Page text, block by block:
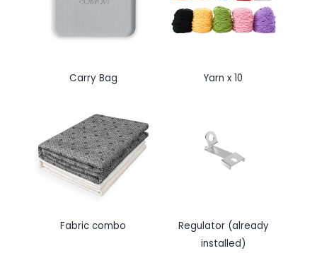
Carry Bag Yarn x 10
Fabric combo Regulator (already
installed)